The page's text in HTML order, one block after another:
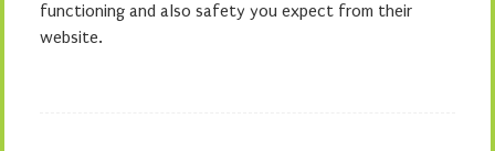
functioning and also safety you expect from their
website.